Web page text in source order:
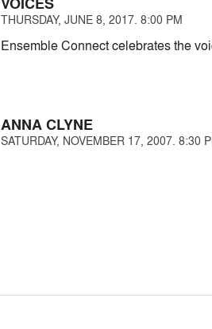
THURSDAY, JUNE 8, 2017. 8:00 PM
Ensemble Connect celebrates the
ANNA CLYNE
SATURDAY, NOVEMBER 17, 2007. 8:30